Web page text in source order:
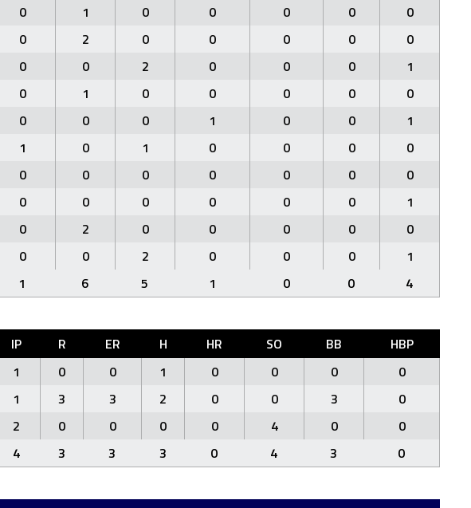
0 1 0 0 0 0
0
0 2 0 0 0 0
0
0 0 2 0 0 0
1
0 1 0 0 0 0
0
0 0 0 1 0 0
1
1 0 1 0 0 0
0
0 0 0 0 0 0
0
0 0 0 0 0 0
1
0 2 0 0 0 0
0
0 0 2 0 0 0
1
1 6 5 1 0 0 4
IP R ER H HR SO BB
HBP
1 0 0 1 0 0 0
0
1 3 3 2 0 0 3
0
2 0 0 0 0 4 0
0
4 3 3 3 0 4 3 0